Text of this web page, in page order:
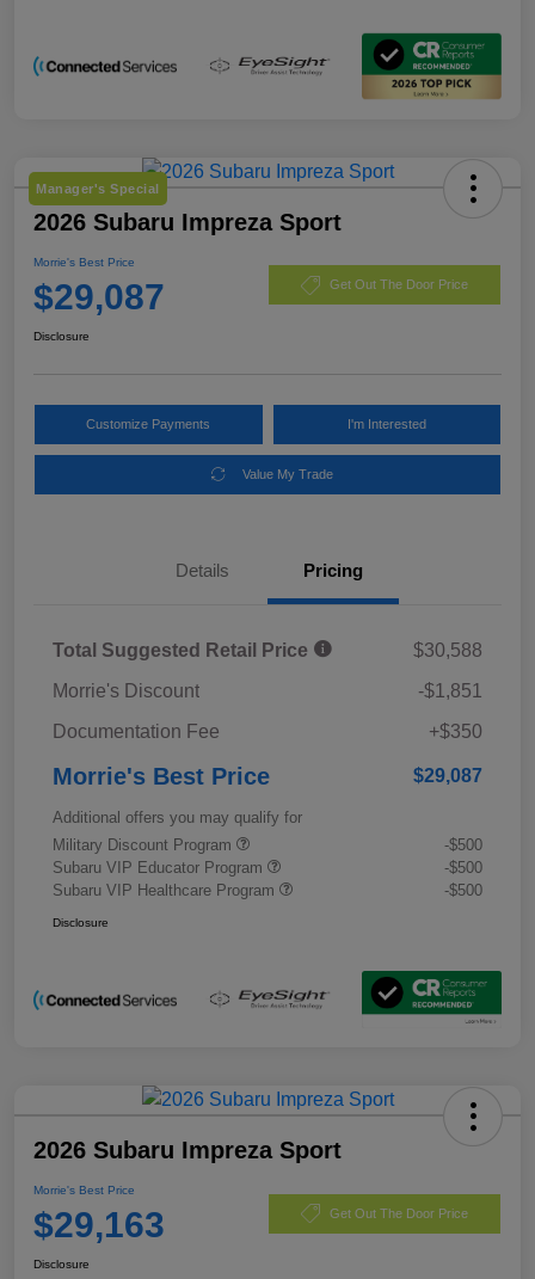
Manager's Special
2026 Subaru Impreza Sport
Morrie's Best Price
$29,087 Get Out The Door Price
Disclosure
Customize Payments I'm Interested
Value My Trade
Details Pricing
Total Suggested Retail Price
$30,588
Morrie's Discount
-$1,851
Documentation Fee
+$350
Morrie's Best Price $29,087
Additional offers you may qualify for
Military Discount Program
-$500
Subaru VIP Educator Program
-$500
Subaru VIP Healthcare Program
-$500
Disclosure
2026 Subaru Impreza Sport
Morrie's Best Price
$29,163 Get Out The Door Price
Disclosure